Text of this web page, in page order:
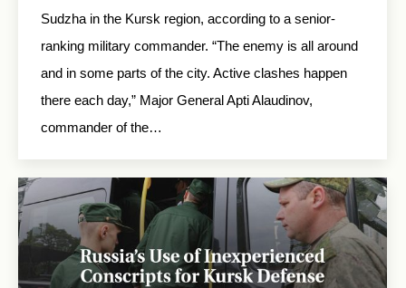
Sudzha in the Kursk region, according to a senior-
ranking military commander. “The enemy is all around
and in some parts of the city. Active clashes happen
there each day,” Major General Apti Alaudinov,
commander of the…